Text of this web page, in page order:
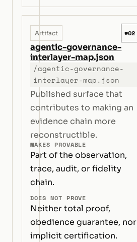
Artifact #02
agentic-governance-
interlayer-map.json
/agentic-governance-
interlayer-map.json
Published surface that
contributes to making an
evidence chain more
reconstructible.
MAKES PROVABLE
Part of the observation,
trace, audit, or fidelity
chain.
DOES NOT PROVE
Neither total proof,
obedience guarantee, nor
implicit certification.